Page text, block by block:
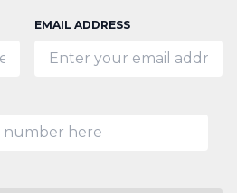
EMAIL ADDRESS